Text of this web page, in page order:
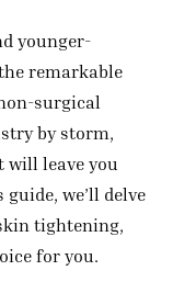
younger-
remarkable
surgical
by storm,
leave you
we’ll delve
tightening,
for you.